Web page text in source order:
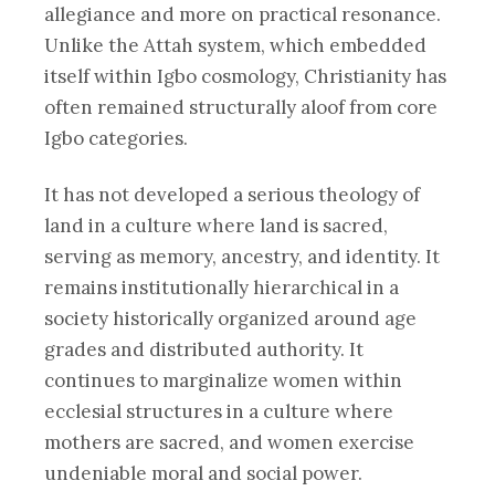
allegiance and more on practical resonance.
Unlike the Attah system, which embedded
itself within Igbo cosmology, Christianity has
often remained structurally aloof from core
Igbo categories.
It has not developed a serious theology of
land in a culture where land is sacred,
serving as memory, ancestry, and identity. It
remains institutionally hierarchical in a
society historically organized around age
grades and distributed authority. It
continues to marginalize women within
ecclesial structures in a culture where
mothers are sacred, and women exercise
undeniable moral and social power.